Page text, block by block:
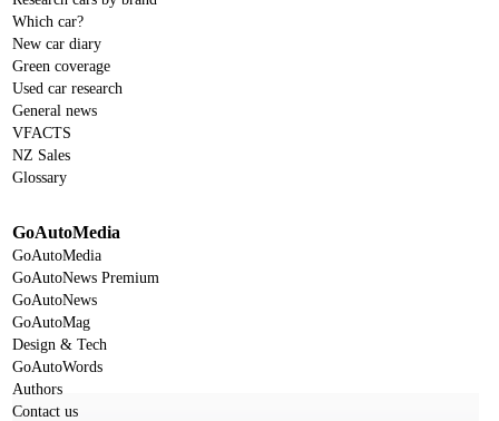
Which car?
New car diary
Green coverage
Used car research
General news
VFACTS
NZ Sales
Glossary
GoAutoMedia
GoAutoMedia
GoAutoNews Premium
GoAutoNews
GoAutoMag
Design & Tech
GoAutoWords
Authors
Contact us